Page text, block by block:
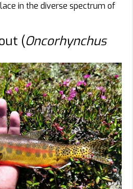
in the diverse spectrum of
(Oncorhynchus